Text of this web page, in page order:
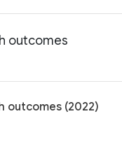
outcomes
outcomes (2022)